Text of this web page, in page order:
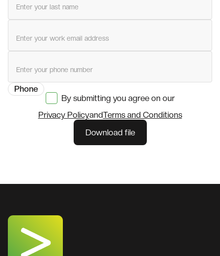
Phone
By submitting you agree on our
Privacy PolicyandTerms and Conditions